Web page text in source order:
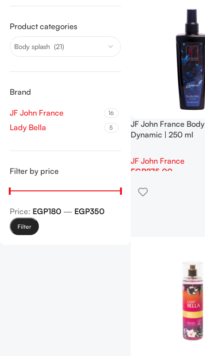
Product categories
Body splash (21)
Brand
JF John France 16
Lady Bella 5
Filter by price
Filter
Price: EGP180 — EGP350
JF John France
Dynamic | 250 ml
JF John France
EGP275.00